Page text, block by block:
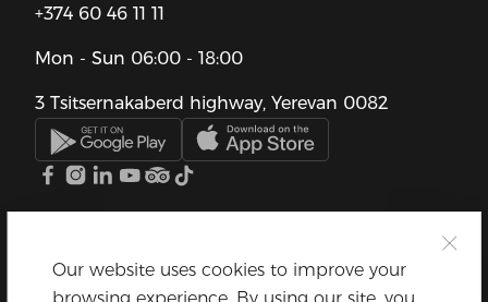
+374 60 46 11 11
Mon - Sun 06:00 - 18:00
3 Tsitsernakaberd highway, Yerevan 0082
Our website uses cookies to improve your